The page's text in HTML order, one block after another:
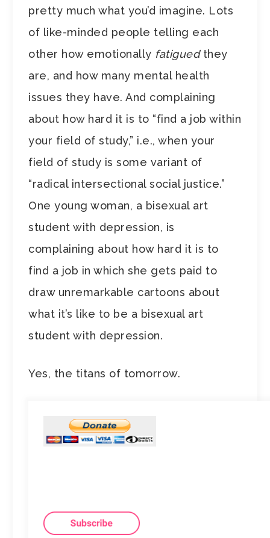
pretty much what you’d imagine. Lots
of like-minded people telling each
other how emotionally fatiguedthey
are, and how many mental health
issues they have. And complaining
about how hard it is to “find a job within
your field of study,” i.e., when your
field of study is some variant of
“radical intersectional social justice.”
One young woman, a bisexual art
student with depression, is
complaining about how hard it is to
find a job in which she gets paid to
draw unremarkable cartoons about
what it’s like to be a bisexual art
student with depression.
Yes, the titans of tomorrow.